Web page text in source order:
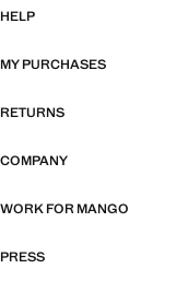
HELP
MY PURCHASES
RETURNS
COMPANY
WORK FOR MANGO
PRESS